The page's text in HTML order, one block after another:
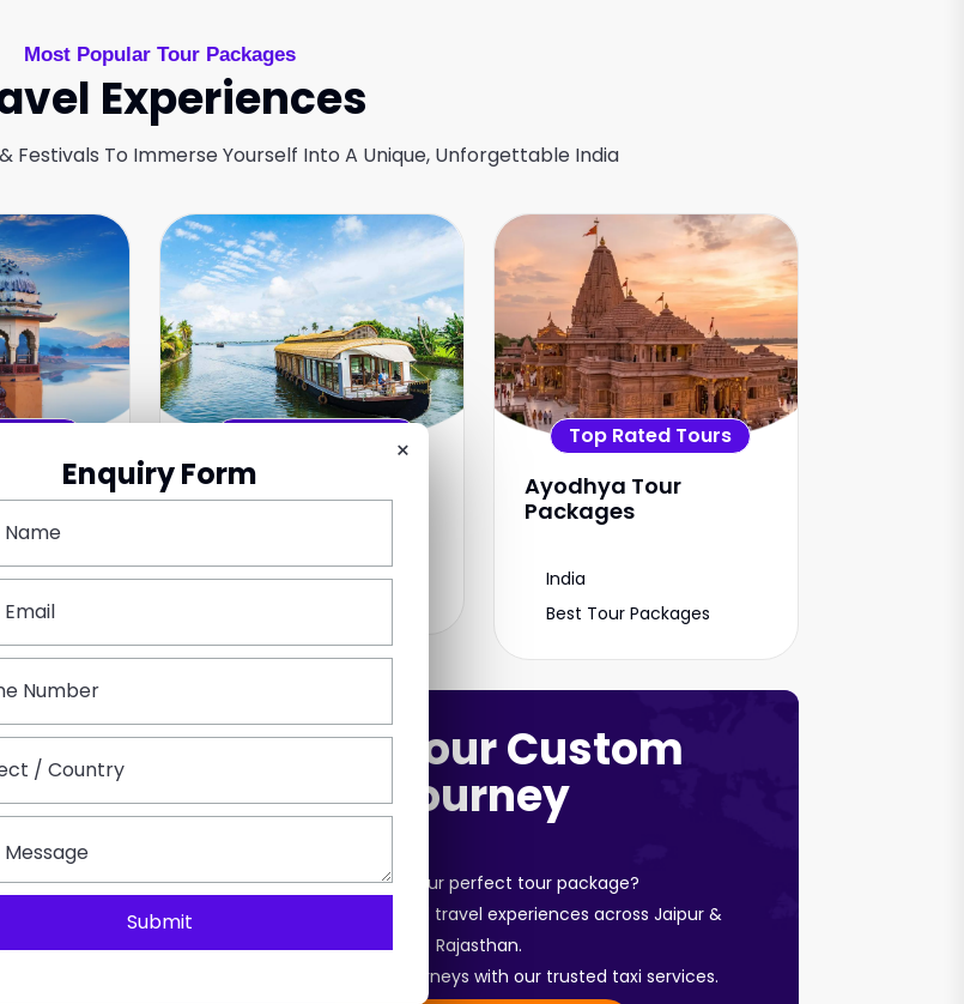
×
Enquiry Form
Submit
Most Popular Tour Packages
Experiences
Festivals To Immerse Yourself Into A Unique, Unforgettable India
South India Tours
Best Tour Packages
Top Rated Tours
Ayodhya Tour
Packages
India
Best Tour Packages
Start Your Custom
Journey
Can't find your perfect tour package?
We create customized travel experiences across Jaipur &
Rajasthan.
Enjoy comfortable journeys with our trusted taxi services.